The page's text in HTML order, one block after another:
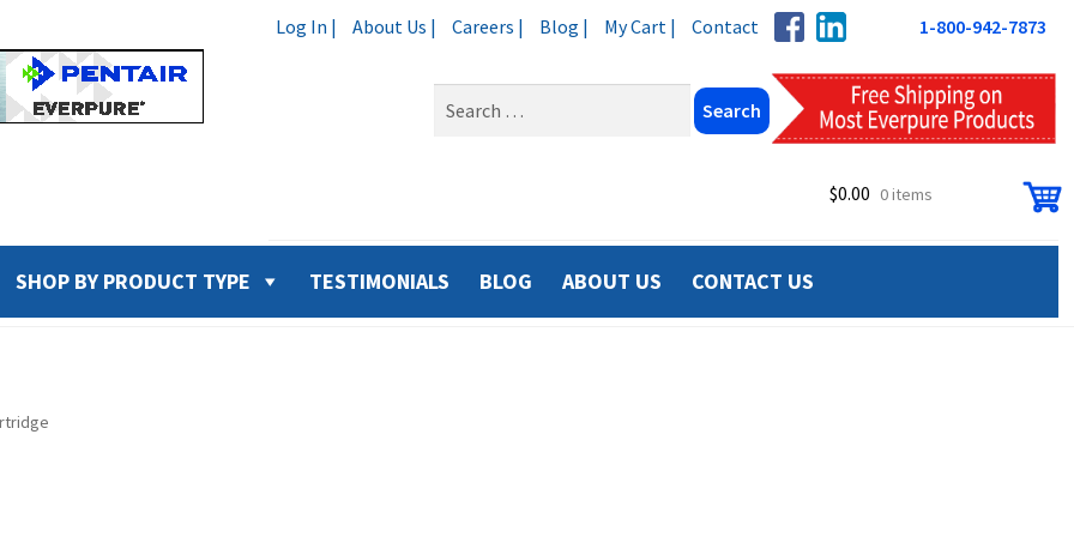
Log In | About Us | Careers | Blog | My Cart | Contact 1-800-942-7873
$0.00 0 items
SHOP BY PRODUCT TYPE TESTIMONIALS BLOG ABOUT US CONTACT US